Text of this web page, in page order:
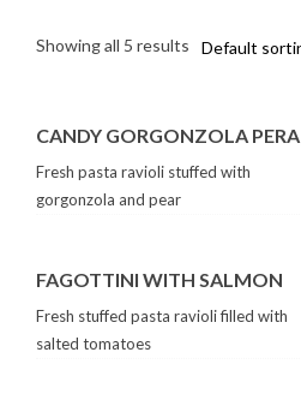
Showing all 5 results
CANDY GORGONZOLA PERA
Fresh pasta ravioli stuffed with
gorgonzola and pear
FAGOTTINI WITH SALMON
Fresh stuffed pasta ravioli filled with
salted tomatoes